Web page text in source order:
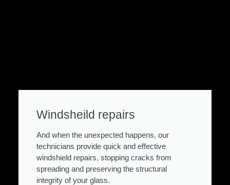
Windsheild repairs
And when the unexpected happens, our
technicians provide quick and effective
windshield repairs, stopping cracks from
spreading and preserving the structural
integrity of your glass.